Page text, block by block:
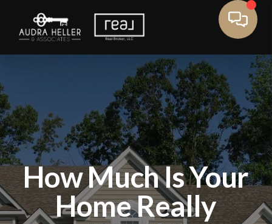
How Much Is Your
Home Really